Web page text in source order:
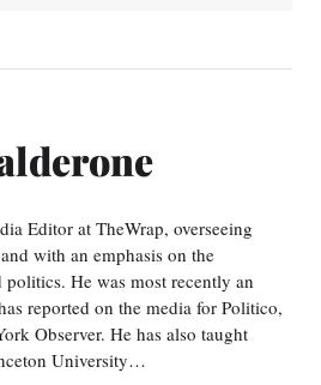
Editor at TheWrap, overseeing
with an emphasis on the
He was most recently an
reported on the media for Politico,
Observer. He has also taught
University…